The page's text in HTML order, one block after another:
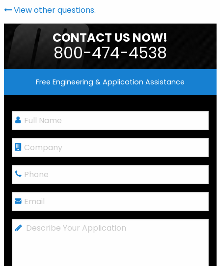
View other questions.
CONTACT US NOW!
800-474-4538
Free Engineering & Application Assistance
Full
Name *
Company
Phone
Email *
Describe
Your